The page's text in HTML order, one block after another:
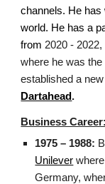
channels. He
world. He has a
from 2020 - 2022,
where he was
established a
Dartahead .
Business Career:
1975 – 1988:
Unilever
Germany,